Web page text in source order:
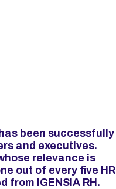
been successfully
and executives.
relevance is
out of every five HR
from IGENSIA RH.